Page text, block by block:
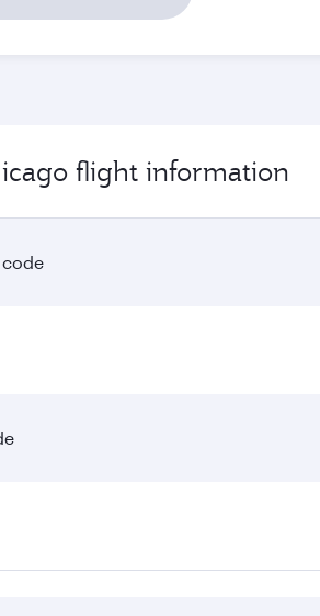
flight information